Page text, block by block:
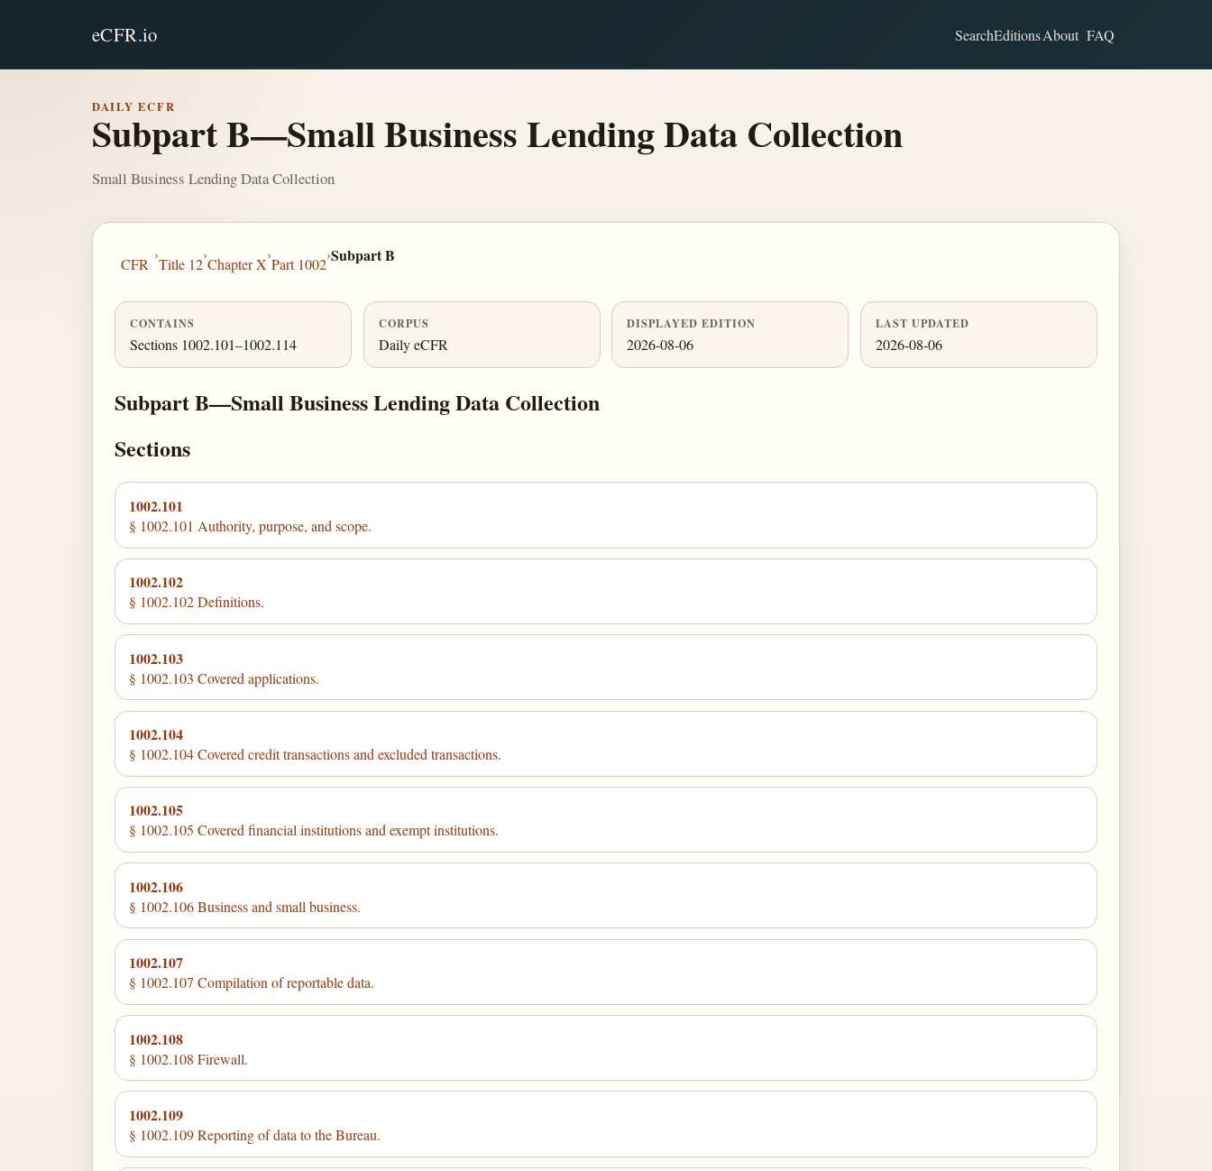
eCFR.io SearchEditionsAbout FAQ
DAILY ECFR
Subpart B—Small Business Lending Data Collection
Small Business Lending Data Collection
CFR
›
Title 12
›
Chapter X
›
Part 1002
›Subpart B
CONTAINS
Sections 1002.101–1002.114
CORPUS
Daily eCFR
DISPLAYED EDITION
2026-08-06
LAST UPDATED
2026-08-06
Subpart B—Small Business Lending Data Collection
Sections
1002.101
§ 1002.101 Authority, purpose, and scope.
1002.102
§ 1002.102 Definitions.
1002.103
§ 1002.103 Covered applications.
1002.104
§ 1002.104 Covered credit transactions and excluded transactions.
1002.105
§ 1002.105 Covered financial institutions and exempt institutions.
1002.106
§ 1002.106 Business and small business.
1002.107
§ 1002.107 Compilation of reportable data.
1002.108
§ 1002.108 Firewall.
1002.109
§ 1002.109 Reporting of data to the Bureau.